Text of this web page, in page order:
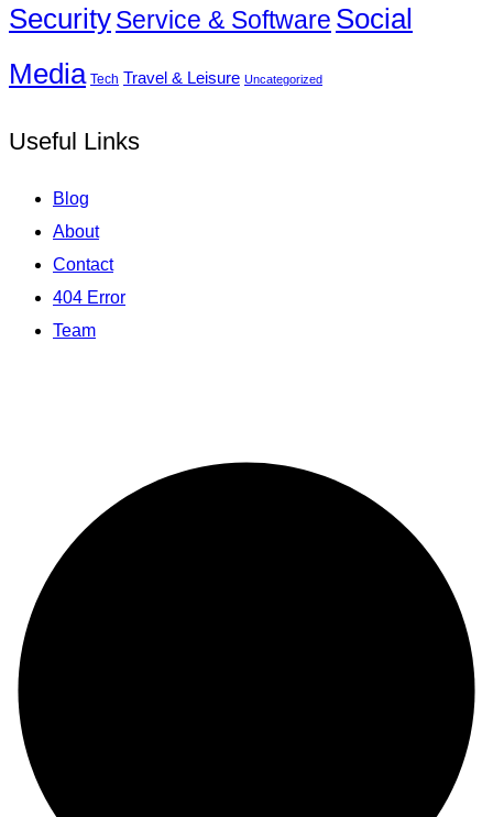
SecurityService & Software Social
Media Tech Travel & Leisure Uncategorized
Useful Links
Blog
About
Contact
404 Error
Team